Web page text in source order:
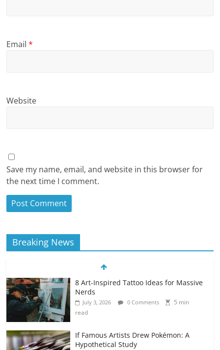
Email*
Website
Save my name, email, and website in this browser for
the next time I comment.
Breaking News
8 Art-Inspired Tattoo Ideas for Massive
Nerds
July 3, 2026 0 Comments
5 min
read
If Famous Artists Drew Pokémon: A
Hypothetical Study